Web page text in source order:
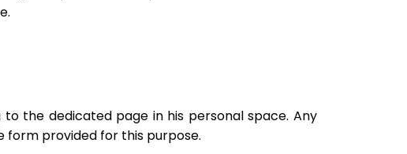
the dedicated page in his personal space. Any
provided for this purpose.